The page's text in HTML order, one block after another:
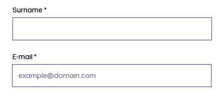
Surname
E-mail